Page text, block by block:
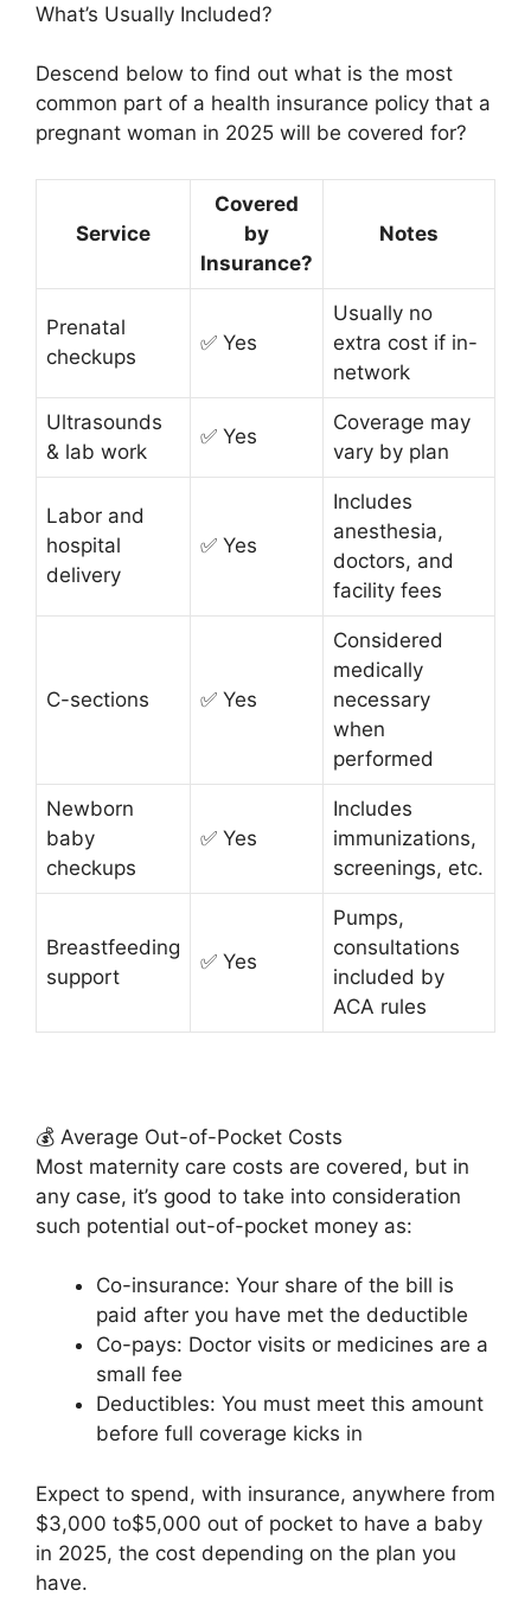
What’s Usually Included?
Descend below to find out what is the most
common part of a health insurance policy that a
pregnant woman in 2025 will be covered for?
Service
Covered
by
Insurance?
Notes
Prenatal
checkups
✅ Yes
Usually no
extra cost if in-
network
Ultrasounds
& lab work
✅ Yes
Coverage may
vary by plan
Labor and
hospital
delivery
✅ Yes
Includes
anesthesia,
doctors, and
facility fees
C-sections ✅ Yes
Considered
medically
necessary
when
performed
Newborn
baby
checkups
✅ Yes
Includes
immunizations,
screenings, etc.
Breastfeeding
support
✅ Yes
Pumps,
consultations
included by
ACA rules
💰 Average Out-of-Pocket Costs
Most maternity care costs are covered, but in
any case, it’s good to take into consideration
such potential out-of-pocket money as:
Co-insurance: Your share of the bill is
paid after you have met the deductible
Co-pays: Doctor visits or medicines are a
small fee
Deductibles: You must meet this amount
before full coverage kicks in
Expect to spend, with insurance, anywhere from
$3,000 to$5,000 out of pocket to have a baby
in 2025, the cost depending on the plan you
have.